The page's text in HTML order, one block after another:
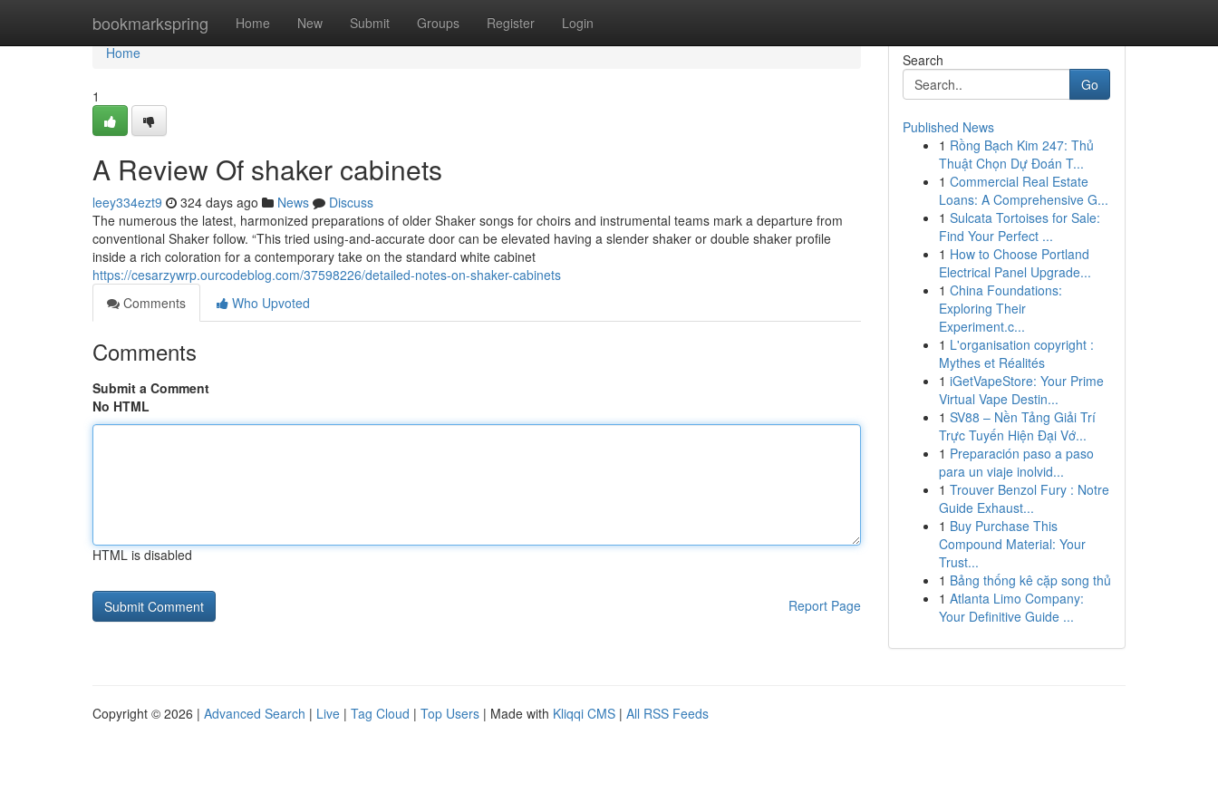
bookmarkspring Home New Submit Groups Register Login
Home
Home
1
A Review Of shaker cabinets
leey334ezt9 324 days ago News
Discuss
The numerous the latest, harmonized preparations of older Shaker songs for choirs and instrumental teams mark a departure from
conventional Shaker follow. “This tried using-and-accurate door can be elevated having a slender shaker or double shaker profile
inside a rich coloration for a contemporary take on the standard white cabinet
https://cesarzywrp.ourcodeblog.com/37598226/detailed-notes-on-shaker-cabinets
Comments
Who Upvoted
Comments
Submit a Comment
No HTML
HTML is disabled
Report Page
Search
Go
Published News
1 Rồng Bạch Kim 247: Thủ
Thuật Chọn Dự Đoán T...
1 Commercial Real Estate
Loans: A Comprehensive G...
1 Sulcata Tortoises for Sale:
Find Your Perfect ...
1 How to Choose Portland
Electrical Panel Upgrade...
1 China Foundations:
Exploring Their
Experiment.c...
1 L'organisation copyright :
Mythes et Réalités
1 iGetVapeStore: Your Prime
Virtual Vape Destin...
1 SV88 – Nền Tảng Giải Trí
Trực Tuyến Hiện Đại Vớ...
1 Preparación paso a paso
para un viaje inolvid...
1 Trouver Benzol Fury : Notre
Guide Exhaust...
1 Buy Purchase This
Compound Material: Your
Trust...
1 Bảng thống kê cặp song thủ
1 Atlanta Limo Company:
Your Definitive Guide ...
Copyright © 2026 | Advanced Search | Live | Tag Cloud | Top Users | Made with Kliqqi CMS | All RSS Feeds